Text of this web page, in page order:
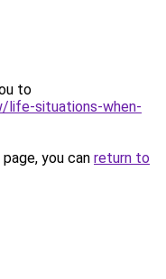
to
life-situations-when-
you can return to